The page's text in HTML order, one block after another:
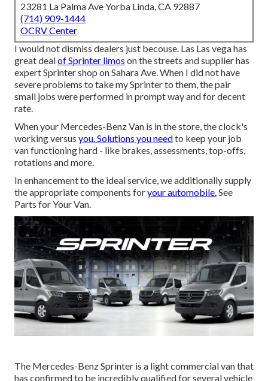
23281 La Palma Ave Yorba Linda, CA 92887
(714) 909-1444
OCRV Center
I would not dismiss dealers just becouse. Las Las vega has
great dealof Sprinter limos on the streets and supplier has
expert Sprinter shop on Sahara Ave. When I did not have
severe problems to take my Sprinter to them, the pair
small jobs were performed in prompt way and for decent
rate.
When your Mercedes-Benz Van is in the store, the clock's
working versus you. Solutions you needto keep your job
van functioning hard - like brakes, assessments, top-offs,
rotations and more.
In enhancement to the ideal service, we additionally supply
the appropriate components foryour automobile.See
Parts for Your Van.
The Mercedes-Benz Sprinter is a light commercial van that
has confirmed to be incredibly qualified for several vehicle